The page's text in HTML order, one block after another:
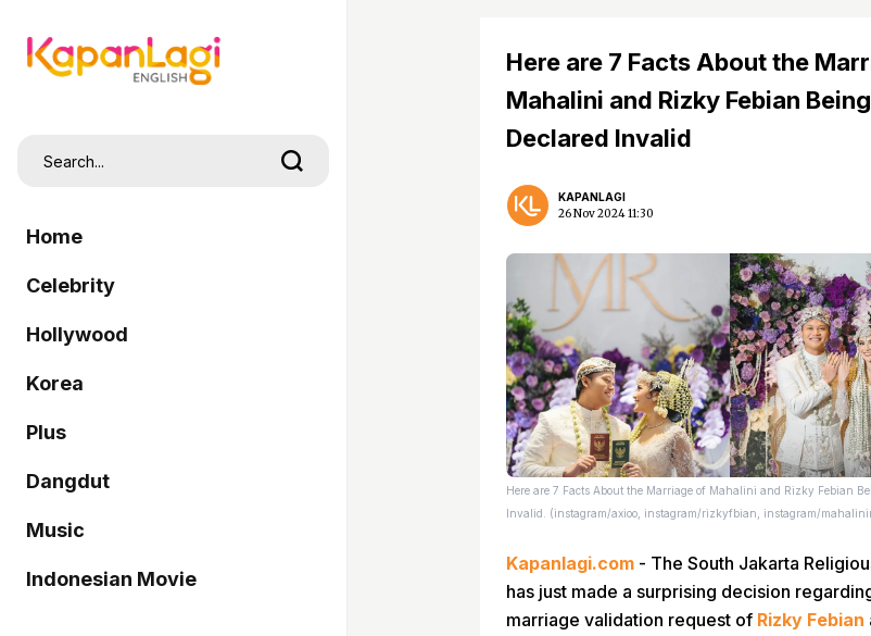
Home
Celebrity
Hollywood
Korea
Plus
Dangdut
Music
Indonesian Movie
Here are 7 Facts About the
Mahalini and Rizky Febian Being
Declared Invalid
KAPANLAGI
26 Nov 2024 11:30
Here are 7 Facts About the Marriage of Mahalini and Rizky Febian
Invalid. (instagram/axioo, instagram/rizkyfbian, instagram/
Kapanlagi.com - The South Jakarta
has just made a surprising decision
marriage validation request of Rizky Febian